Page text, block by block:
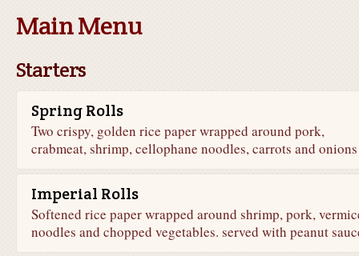
Main Menu
Starters
Spring Rolls
Two crispy, golden rice paper wrapped around pork,
crabmeat, shrimp, cellophane noodles, carrots and onions
Imperial Rolls
Softened rice paper wrapped around shrimp, pork,
noodles and chopped vegetables. served with peanut